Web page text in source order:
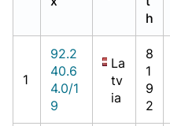
h
1
92.2
40.6
4.0/1
9
La
tv
ia
8
1
9
2